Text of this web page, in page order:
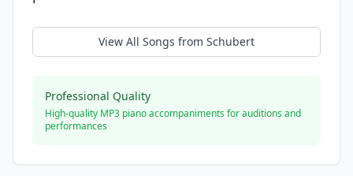
View All Songs from Schubert
Professional Quality
High-quality MP3 piano accompaniments for auditions and
performances